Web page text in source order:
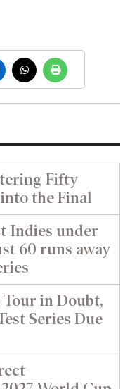
Fifty
the Final
Indies under
60 runs away
in Doubt,
Series Due